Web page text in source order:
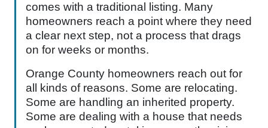
comes with a traditional listing. Many
homeowners reach a point where they need
a clear next step, not a process that drags
on for weeks or months.
Orange County homeowners reach out for
all kinds of reasons. Some are relocating.
Some are handling an inherited property.
Some are dealing with a house that needs